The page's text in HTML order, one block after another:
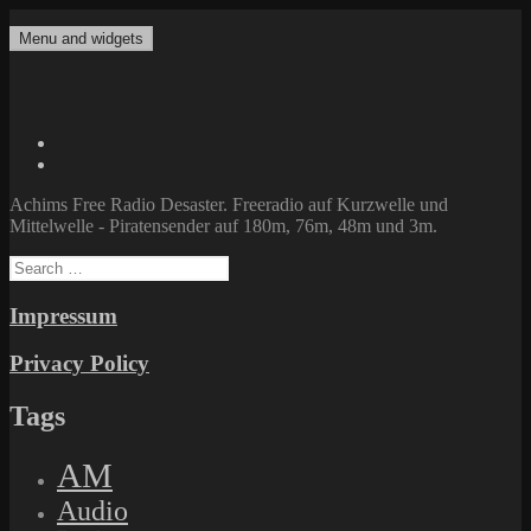
to
Achims Free Radio Desaster
Freeradio auf Kurzwelle und Mittelwelle – Piratensender auf 180m,
Menu and widgets
Achims Free Radio Desaster. Freeradio auf Kurzwelle und
Mittelwelle - Piratensender auf 180m, 76m, 48m und 3m.
Search
for:
Impressum
Privacy Policy
Tags
AM
Audio